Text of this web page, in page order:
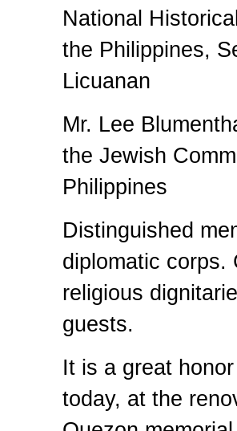
National
the Philippines,
Licuanan
Mr. Lee
the Jewish
Philippines
Distinguished
diplomatic corps.
religious
guests.
It is a great
today, at the